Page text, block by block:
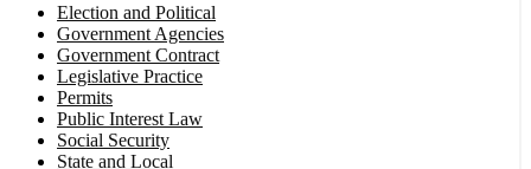
Election and Political
Government Agencies
Government Contract
Legislative Practice
Permits
Public Interest Law
Social Security
State and Local